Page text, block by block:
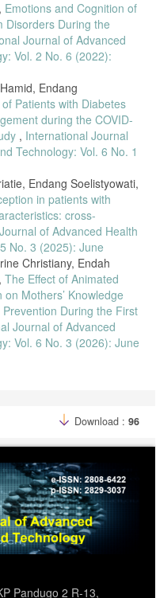
Emotions and Cognition of
Disorders During the
Journal of Advanced
Vol. 2 No. 6 (2022):
Endang
Patients with Diabetes
during the COVID-
, International Journal
Technology: Vol. 6 No. 1
Endang Soelistyowati,
in patients with
cross-
of Advanced Health
No. 3 (2025): June
Christiany, Endah
The Effect of Animated
Mothers’ Knowledge
During the First
Journal of Advanced
Vol. 6 No. 3 (2026): June
Download : 96
Pandugo 2 R-13,